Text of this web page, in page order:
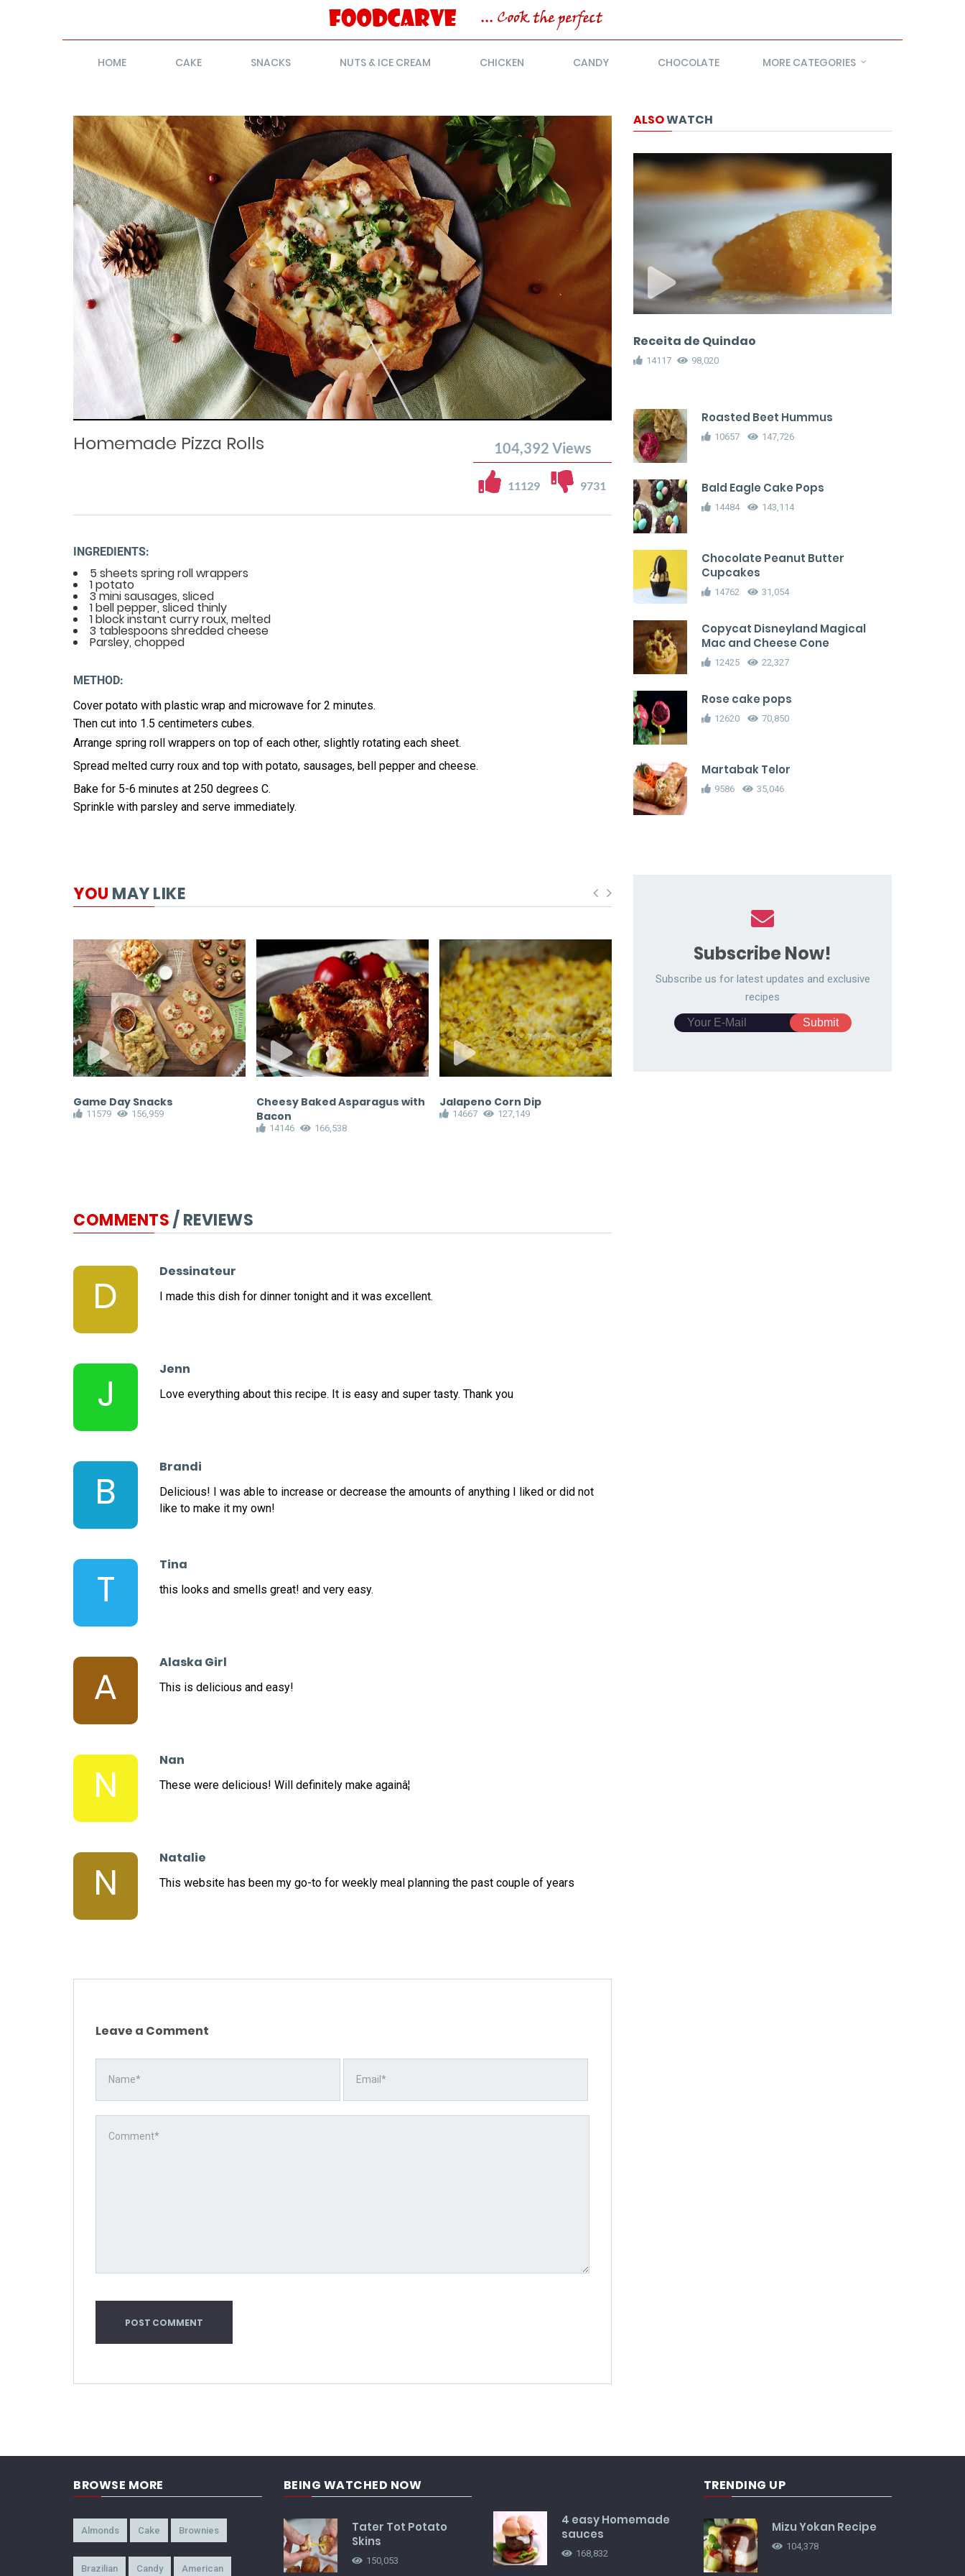
HOME CAKE SNACKS NUTS & ICE CREAM CHICKEN CANDY CHOCOLATE MORE CATEGORIES
Current
/Duration
Homemade Pizza Rolls 104,392 Views
11129 9731
INGREDIENTS:
5 sheets spring roll wrappers
1 potato
3 mini sausages, sliced
1 bell pepper, sliced thinly
1 block instant curry roux, melted
3 tablespoons shredded cheese
Parsley, chopped
METHOD:
Cover potato with plastic wrap and microwave for 2 minutes.
Then cut into 1.5 centimeters cubes.
Arrange spring roll wrappers on top of each other, slightly rotating each sheet.
Spread melted curry roux and top with potato, sausages, bell pepper and cheese.
Bake for 5-6 minutes at 250 degrees C.
Sprinkle with parsley and serve immediately.
YOU MAY LIKE
Game Day Snacks
11579 156,959
Cheesy Baked Asparagus with
Bacon
14146 166,538
Jalapeno Corn Dip
14667 127,149
COMMENTS/ REVIEWS
D
Dessinateur
I made this dish for dinner tonight and it was excellent.
J
Jenn
Love everything about this recipe. It is easy and super tasty. Thank you
B
Brandi
Delicious! I was able to increase or decrease the amounts of anything I liked or did not
like to make it my own!
T
Tina
this looks and smells great! and very easy.
A
Alaska Girl
This is delicious and easy!
N
Nan
These were delicious! Will definitely make againâ¦
N
Natalie
This website has been my go-to for weekly meal planning the past couple of years
Leave a Comment
ALSOWATCH
Receita de Quindao
14117 98,020
Roasted Beet Hummus
10657 147,726
Bald Eagle Cake Pops
14484 143,114
Chocolate Peanut Butter
Cupcakes
14762 31,054
Copycat Disneyland Magical
Mac and Cheese Cone
12425 22,327
Rose cake pops
12620 70,850
Martabak Telor
9586 35,046
Subscribe Now!
Subscribe us for latest updates and exclusive
recipes
BROWSE MORE
Almonds Cake Brownies
Brazilian Candy American
BEING WATCHED NOW
Tater Tot Potato
Skins
150,053
4 easy Homemade
sauces
168,832
TRENDING UP
Mizu Yokan Recipe
104,378